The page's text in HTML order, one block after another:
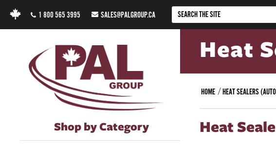
1 800 565 3995 SALES@PALGROUP.CA
Shop by Category
Heat
HOME HEAT SEALERS
Heat